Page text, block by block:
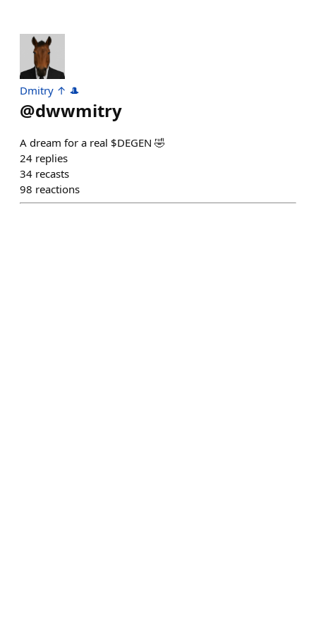
Dmitry ↑ 🎩
@dwwmitry
A dream for a real $DEGEN 🤣
24 replies
34 recasts
98 reactions